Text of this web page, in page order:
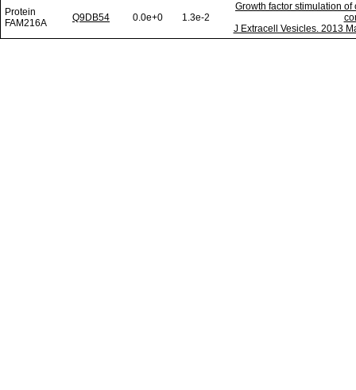
Protein
FAM216A
Q9DB54 0.0e+0 1.3e-2
Growth factor stimulation
J Extracell Vesicles. 2013